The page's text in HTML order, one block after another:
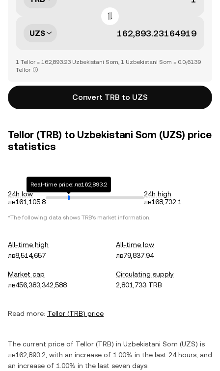
UZS
1 Tellor = 162,893.23 Uzbekistani Som, 1 Uzbekistani Som = 0.0₅6139
Tellor
Convert TRB to UZS
Tellor (TRB) to Uzbekistani Som (UZS) price
statistics
24h low
лв161,105.8
Real-time price: лв162,893.2
24h high
лв168,732.1
*The following data shows TRB's market information.
All-time high
лв8,514,657
All-time low
лв79,837.94
Market cap
лв456,383,342,588
Circulating supply
2,801,733 TRB
Read more: Tellor (TRB) price
The current price of Tellor (TRB) in Uzbekistani Som (UZS) is
лв162,893.2 , with an increase of 1.00% in the last 24 hours, and
an increase of 1.00% in the last seven days.